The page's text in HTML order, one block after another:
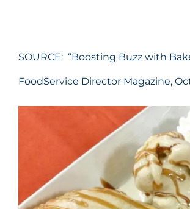
SOURCE: “Boosting Buzz with
FoodService Director Magazine,